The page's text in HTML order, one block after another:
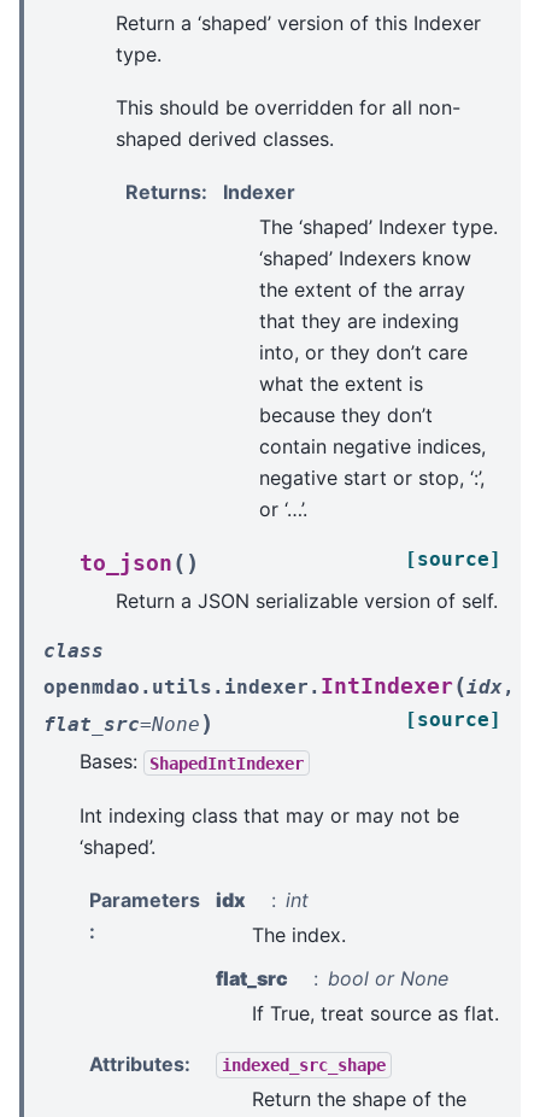
Return a ‘shaped’ version of this Indexer
type.
This should be overridden for all non-
shaped derived classes.
Returns:
Indexer
The ‘shaped’ Indexer type.
‘shaped’ Indexers know
the extent of the array
that they are indexing
into, or they don’t care
what the extent is
because they don’t
contain negative indices,
negative start or stop, ‘:’,
or ‘…’.
to_json ( ) [source]
Return a JSON serializable version of self.
class
openmdao.utils.indexer. IntIndexer (idx,
flat_src=None ) [source]
Bases: ShapedIntIndexer
Int indexing class that may or may not be
‘shaped’.
Parameters
:
idx
int
The index.
flat_src
bool or None
If True, treat source as flat.
Attributes: indexed_src_shape
Return the shape of the